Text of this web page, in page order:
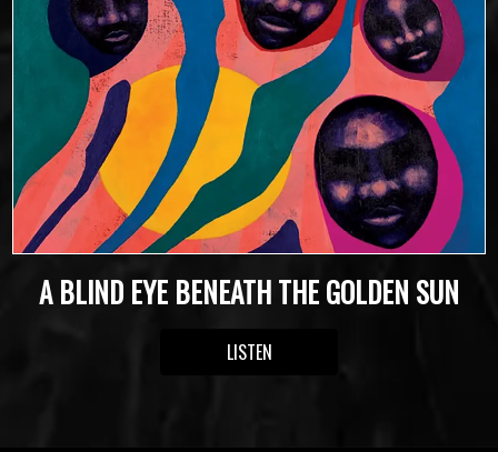
A BLIND EYE BENEATH THE GOLDEN SUN
LISTEN